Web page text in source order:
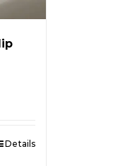
Details